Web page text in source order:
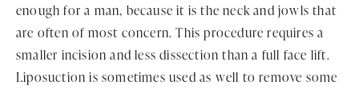
enough for a man, because it is the neck and jowls that
are often of most concern. This procedure requires a
smaller incision and less dissection than a full face lift.
Liposuction is sometimes used as well to remove some